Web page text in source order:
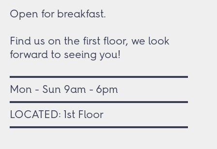
Open for breakfast.
Find us on the first floor, we look
forward to seeing you!
Mon - Sun 9am - 6pm
LOCATED: 1st Floor